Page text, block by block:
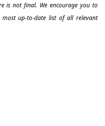
is not final. We encourage you to
up-to-date list of all relevant